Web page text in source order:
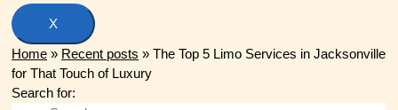
X
Home » Recent posts » The Top 5 Limo Services in Jacksonville
for That Touch of Luxury
Search for: